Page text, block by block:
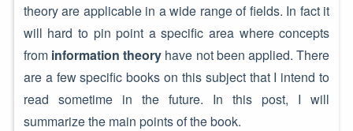
theory are applicable in a wide range of fields. In fact it
will hard to pin point a specific area where concepts
from information theory have not been applied. There
are a few specific books on this subject that I intend to
read sometime in the future. In this post, I will
summarize the main points of the book.